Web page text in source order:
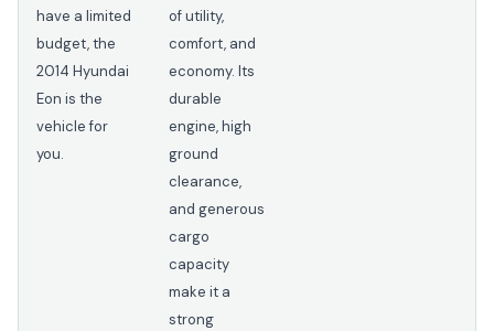
have a limited
budget, the
2014 Hyundai
Eon is the
vehicle for
you.
of utility,
comfort, and
economy. Its
durable
engine, high
ground
clearance,
and generous
cargo
capacity
make it a
strong